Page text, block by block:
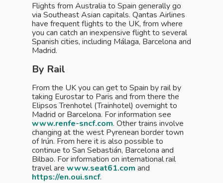
Flights from Australia to Spain generally go
via Southeast Asian capitals. Qantas Airlines
have frequent flights to the UK, from where
you can catch an inexpensive flight to several
Spanish cities, including Málaga, Barcelona and
Madrid.
By Rail
From the UK you can get to Spain by rail by
taking Eurostar to Paris and from there the
Elipsos Trenhotel (Trainhotel) overnight to
Madrid or Barcelona. For information see
www.renfe-sncf.com. Other trains involve
changing at the west Pyrenean border town
of Irún. From here it is also possible to
continue to San Sebastián, Barcelona and
Bilbao. For information on international rail
travel are www.seat61.com and
https://en.oui.sncf.